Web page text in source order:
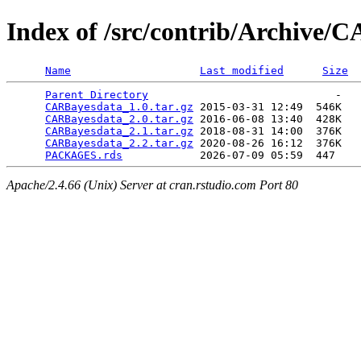
Index of /src/contrib/Archive/
Name Last modified
Size
Parent Directory
                             -
CARBayesdata_1.0.tar.gz 2015-03-31 12:49  546K
CARBayesdata_2.0.tar.gz 2016-06-08 13:40  428K
CARBayesdata_2.1.tar.gz 2018-08-31 14:00  376K
CARBayesdata_2.2.tar.gz 2020-08-26 16:12  376K
PACKAGES.rds
Apache/2.4.66 (Unix) Server at cran.rstudio.com Port 80